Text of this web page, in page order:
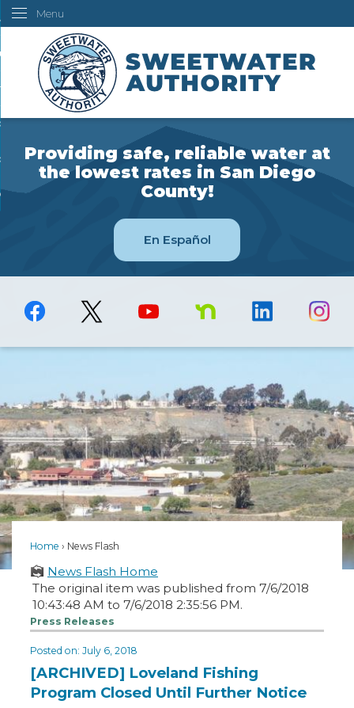
Skip
Content
Menu
Water
Board
Us
Do I...
Providing safe, reliable water at
the lowest rates in San Diego
County!
En Español
Home News Flash
News Flash Home
The original item was published from 7/6/2018
10:43:48 AM to 7/6/2018 2:35:56 PM.
Press Releases
Posted on: July 6, 2018
[ARCHIVED] Loveland Fishing
Program Closed Until Further Notice